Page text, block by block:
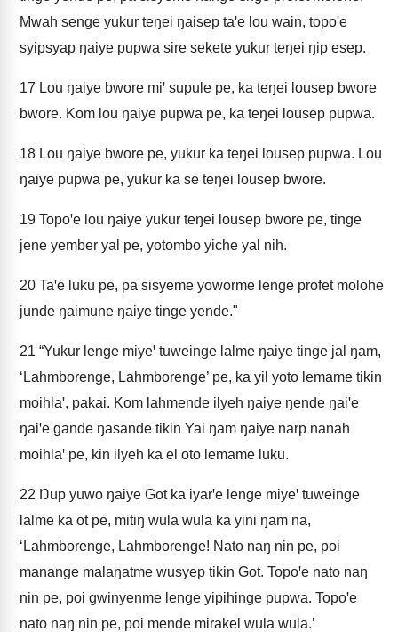
Mwah senge yukur teŋei ŋaisep taꞌe lou wain, topoꞌe
syipsyap ŋaiye pupwa sire sekete yukur teŋei ŋip esep.
17 Lou ŋaiye bwore miꞌ supule pe, ka teŋei lousep bwore
bwore. Kom lou ŋaiye pupwa pe, ka teŋei lousep pupwa.
18 Lou ŋaiye bwore pe, yukur ka teŋei lousep pupwa. Lou
ŋaiye pupwa pe, yukur ka se teŋei lousep bwore.
19 Topoꞌe lou ŋaiye yukur teŋei lousep bwore pe, tinge
jene yember yal pe, yotombo yiche yal nih.
20 Taꞌe luku pe, pa sisyeme yoworme lenge profet molohe
junde ŋaimune ŋaiye tinge yende."
21 “Yukur lenge miyeꞌ tuweinge lalme ŋaiye tinge jal ŋam,
‘Lahmborenge, Lahmborenge’ pe, ka yil yoto lemame tikin
moihlaꞌ, pakai. Kom lahmende ilyeh ŋaiye ŋende ŋaiꞌe
ŋaiꞌe gande ŋasande tikin Yai ŋam ŋaiye narp nanah
moihlaꞌ pe, kin ilyeh ka el oto lemame luku.
22 Ŋup yuwo ŋaiye Got ka iyarꞌe lenge miyeꞌ tuweinge
lalme ka ot pe, mitiŋ wula wula ka yini ŋam na,
‘Lahmborenge, Lahmborenge! Nato naŋ nin pe, poi
manange malaŋatme wusyep tikin Got. Topoꞌe nato naŋ
nin pe, poi gwinyenme lenge yipihinge pupwa. Topoꞌe
nato naŋ nin pe, poi mende mirakel wula wula.’